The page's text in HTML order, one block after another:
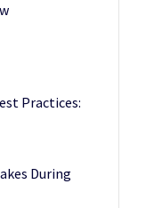
Practices:
During